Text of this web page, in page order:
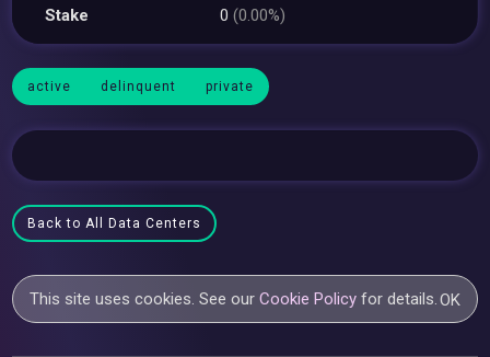
Stake 0(0.00%)
active delinquent private
Back to All Data Centers
This site uses cookies. See ourCookie Policy for details.OK